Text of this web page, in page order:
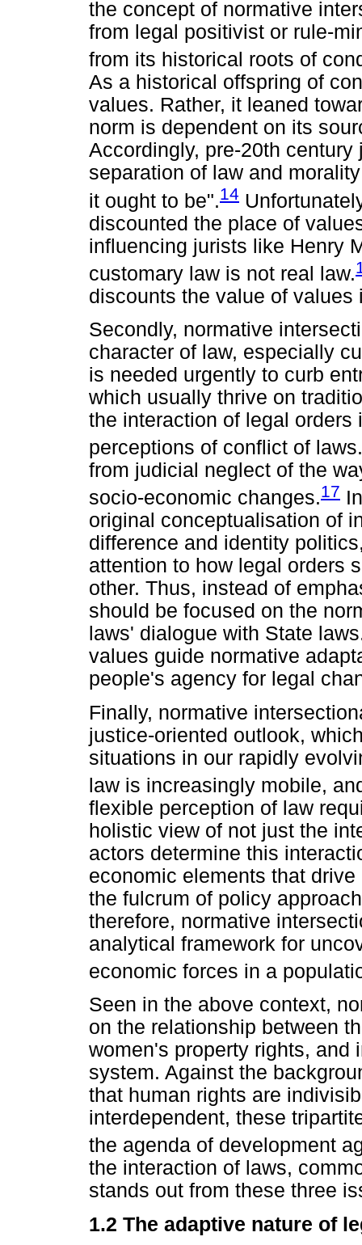
the concept of normative
from legal positivist or rule-
from its historical roots of
As a historical offspring of
values. Rather, it leaned
norm is dependent on its
Accordingly, pre-20th
separation of law and
it ought to be".14
discounted the place of
influencing jurists like Henry
customary law is not real law.
discounts the value of values
Secondly, normative
character of law, especially
is needed urgently to curb
which usually thrive on
the interaction of legal
perceptions of conflict of laws.
from judicial neglect of the
socio-economic changes.17
original conceptualisation of
difference and identity
attention to how legal orders
other. Thus, instead of
should be focused on the
laws' dialogue with State
values guide normative
people's agency for legal
Finally, normative
justice-oriented outlook,
situations in our rapidly
law is increasingly mobile,
flexible perception of law
holistic view of not just the
actors determine this
economic elements that
the fulcrum of policy
therefore, normative
analytical framework for
economic forces in a
Seen in the above context,
on the relationship between
women's property rights, and
system. Against the
that human rights are
interdependent, these
the agenda of development
the interaction of laws,
stands out from these three
1.2 The adaptive nature of